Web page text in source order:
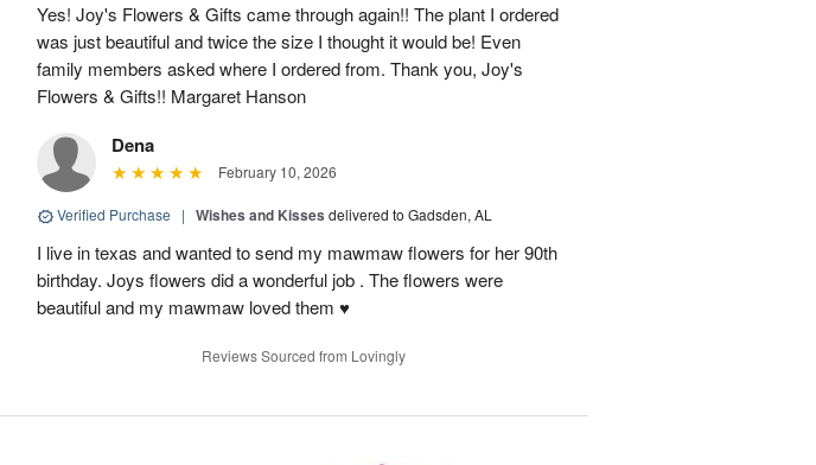
Yes! Joy's Flowers & Gifts came through again!! The plant I ordered
was just beautiful and twice the size I thought it would be! Even
family members asked where I ordered from. Thank you, Joy's
Flowers & Gifts!! Margaret Hanson
Dena
February 10, 2026
Verified Purchase | Wishes and Kisses delivered to Gadsden, AL
I live in texas and wanted to send my mawmaw flowers for her 90th
birthday. Joys flowers did a wonderful job . The flowers were
beautiful and my mawmaw loved them ♥️
Reviews Sourced from Lovingly